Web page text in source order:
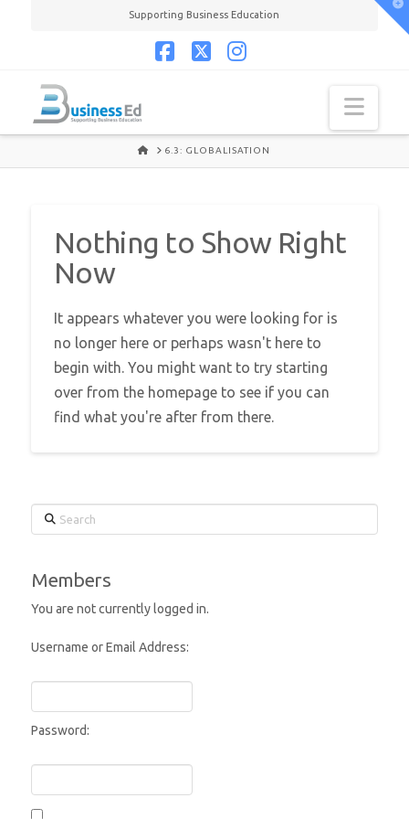
Supporting Business Education
HOME6.3: GLOBALISATION
Nothing to Show Right
Now
It appears whatever you were looking for is
no longer here or perhaps wasn't here to
begin with. You might want to try starting
over from the homepage to see if you can
find what you're after from there.
Search
Members
You are not currently logged in.
Username or Email Address:
Password: